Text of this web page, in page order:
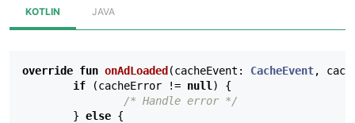
KOTLIN JAVA
override fun onAdLoaded (cacheEvent : CacheEvent,
if
(cacheError != null )
{
/* Handle error */
} else {